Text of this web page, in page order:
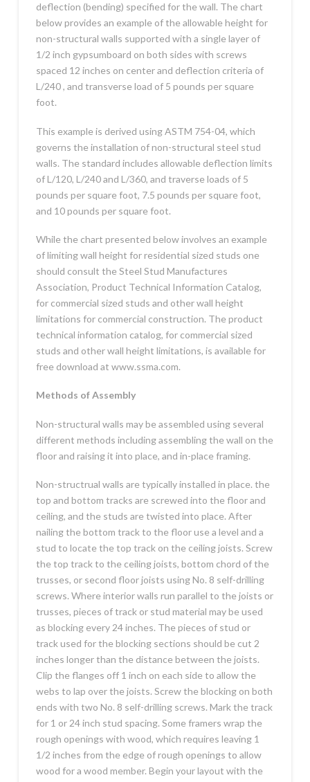
deflection (bending) specified for the wall. The chart
below provides an example of the allowable height for
non-structural walls supported with a single layer of
1/2 inch gypsumboard on both sides with screws
spaced 12 inches on center and deflection criteria of
L/240 , and transverse load of 5 pounds per square
foot.
This example is derived using ASTM 754-04, which
governs the installation of non-structural steel stud
walls. The standard includes allowable deflection limits
of L/120, L/240 and L/360, and traverse loads of 5
pounds per square foot, 7.5 pounds per square foot,
and 10 pounds per square foot.
While the chart presented below involves an example
of limiting wall height for residential sized studs one
should consult the Steel Stud Manufactures
Association, Product Technical Information Catalog,
for commercial sized studs and other wall height
limitations for commercial construction. The product
technical information catalog, for commercial sized
studs and other wall height limitations, is available for
free download at www.ssma.com.
Methods of Assembly
Non-structural walls may be assembled using several
different methods including assembling the wall on the
floor and raising it into place, and in-place framing.
Non-structrual walls are typically installed in place. the
top and bottom tracks are screwed into the floor and
ceiling, and the studs are twisted into place. After
nailing the bottom track to the floor use a level and a
stud to locate the top track on the ceiling joists. Screw
the top track to the ceiling joists, bottom chord of the
trusses, or second floor joists using No. 8 self-drilling
screws. Where interior walls run parallel to the joists or
trusses, pieces of track or stud material may be used
as blocking every 24 inches. The pieces of stud or
track used for the blocking sections should be cut 2
inches longer than the distance between the joists.
Clip the flanges off 1 inch on each side to allow the
webs to lap over the joists. Screw the blocking on both
ends with two No. 8 self-drilling screws. Mark the track
for 1 or 24 inch stud spacing. Some framers wrap the
rough openings with wood, which requires leaving 1
1/2 inches from the edge of rough openings to allow
wood for a wood member. Begin your layout with the